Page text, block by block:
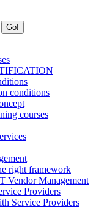
conditions
courses
right framework
Vendor Management
Providers
Service Providers